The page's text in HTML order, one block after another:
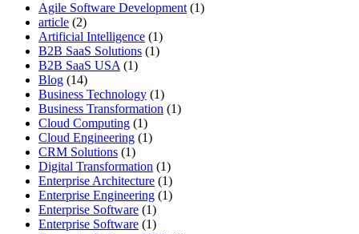
Agile Software Development (1)
article (2)
Artificial Intelligence (1)
B2B SaaS Solutions (1)
B2B SaaS USA (1)
Blog (14)
Business Technology (1)
Business Transformation (1)
Cloud Computing (1)
Cloud Engineering (1)
CRM Solutions (1)
Digital Transformation (1)
Enterprise Architecture (1)
Enterprise Engineering (1)
Enterprise Software (1)
Enterprise Software (1)